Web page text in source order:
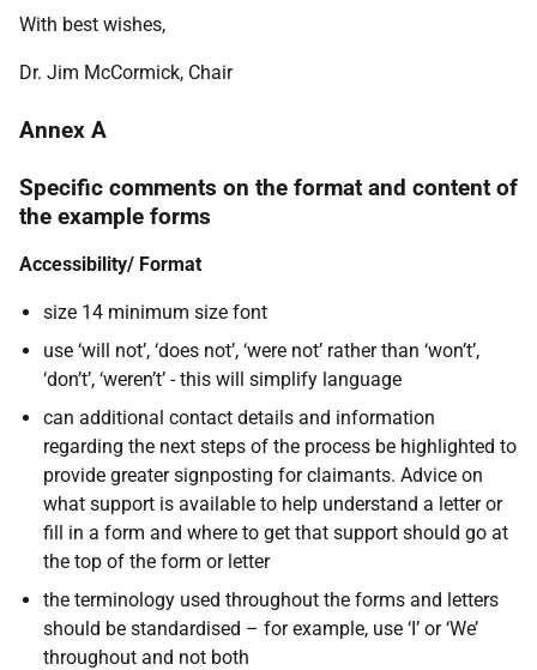
With best wishes,
Dr. Jim McCormick, Chair
Annex A
Specific comments on the format and content of
the example forms
Accessibility/ Format
size 14 minimum size font
use ‘will not’, ‘does not’, ‘were not’ rather than ‘won’t’,
‘don’t’, ‘weren’t’ - this will simplify language
can additional contact details and information
regarding the next steps of the process be highlighted to
provide greater signposting for claimants. Advice on
what support is available to help understand a letter or
fill in a form and where to get that support should go at
the top of the form or letter
the terminology used throughout the forms and letters
should be standardised – for example, use ‘I’ or ‘We’
throughout and not both